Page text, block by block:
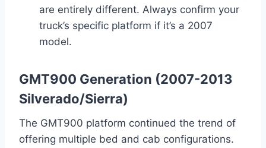
are entirely different. Always confirm your
truck’s specific platform if it’s a 2007
model.
GMT900 Generation (2007-2013
Silverado/Sierra)
The GMT900 platform continued the trend of
offering multiple bed and cab configurations.